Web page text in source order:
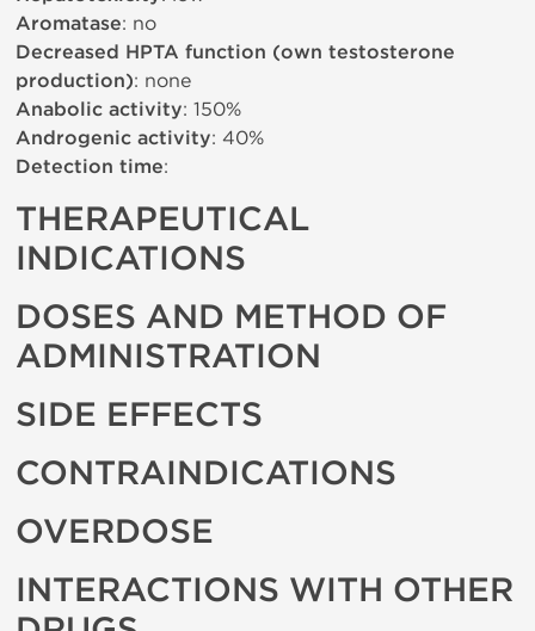
Aromatase: no
Decreased HPTA function (own testosterone
production): none
Anabolic activity: 150%
Androgenic activity: 40%
Detection time:
THERAPEUTICAL
INDICATIONS
DOSES AND METHOD OF
ADMINISTRATION
SIDE EFFECTS
CONTRAINDICATIONS
OVERDOSE
INTERACTIONS WITH OTHER